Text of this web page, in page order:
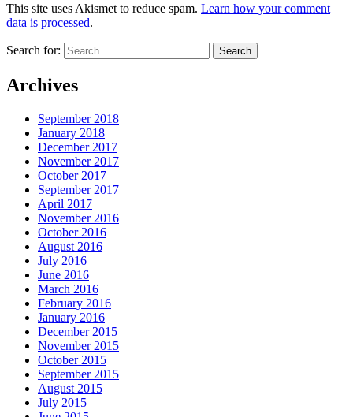
This site uses Akismet to reduce spam. Learn how your comment
data is processed.
Search for:
Archives
September 2018
January 2018
December 2017
November 2017
October 2017
September 2017
April 2017
November 2016
October 2016
August 2016
July 2016
June 2016
March 2016
February 2016
January 2016
December 2015
November 2015
October 2015
September 2015
August 2015
July 2015